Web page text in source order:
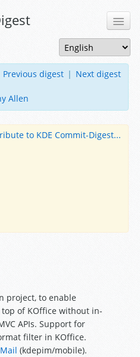
Allen
Previous digest | Next digest
to KDE Commit-Digest...
project, to enable
of KOffice without in-
APIs. Support for
filter in KOffice.
(kdepim/mobile).